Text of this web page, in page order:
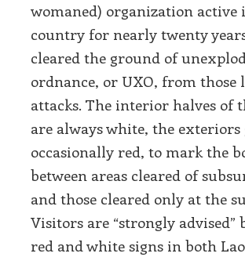
womaned) organization active
country for nearly twenty
cleared the ground of
ordnance, or UXO, from those
attacks. The interior halves of
are always white, the
occasionally red, to mark the
between areas cleared of
and those cleared only at the
Visitors are “strongly advised”
red and white signs in both